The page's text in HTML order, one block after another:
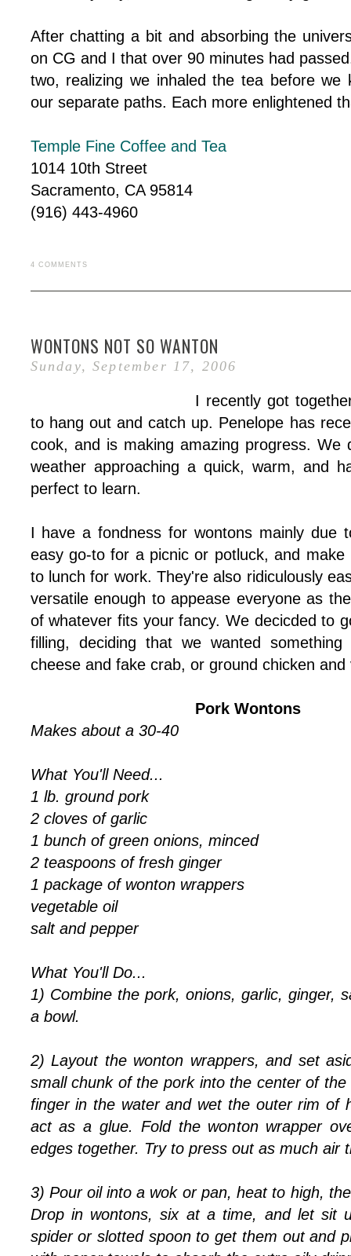
After chatting a bit and absorbing the
on CG and I that over 90 minutes had
two, realizing we inhaled the tea before we
our separate paths. Each more enlightened
Temple Fine Coffee and Tea
1014 10th Street
Sacramento, CA 95814
(916) 443-4960
4 COMMENTS
WONTONS NOT SO WANTON
Sunday, September 17, 2006
I recently got
to hang out and catch up. Penelope has
cook, and is making amazing progress. We
weather approaching a quick, warm, and
perfect to learn.
I have a fondness for wontons mainly due
easy go-to for a picnic or potluck, and
to lunch for work. They're also ridiculously
versatile enough to appease everyone as
of whatever fits your fancy. We decicded to
filling, deciding that we wanted
cheese and fake crab, or ground chicken and
Pork Wontons
Makes about a 30-40
What You'll Need...
1 lb. ground pork
2 cloves of garlic
1 bunch of green onions, minced
2 teaspoons of fresh ginger
1 package of wonton wrappers
vegetable oil
salt and pepper
What You'll Do...
1) Combine the pork, onions, garlic, ginger,
a bowl.
2) Layout the wonton wrappers, and set
small chunk of the pork into the center of
finger in the water and wet the outer rim of
act as a glue. Fold the wonton wrapper
edges together. Try to press out as much air
3) Pour oil into a wok or pan, heat to high,
Drop in wontons, six at a time, and let sit
spider or slotted spoon to get them out and